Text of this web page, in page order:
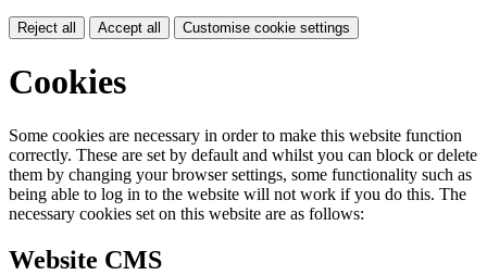
Reject all Accept all Customise cookie settings
Cookies
Some cookies are necessary in order to make this website function
correctly. These are set by default and whilst you can block or delete
them by changing your browser settings, some functionality such as
being able to log in to the website will not work if you do this. The
necessary cookies set on this website are as follows:
Website CMS